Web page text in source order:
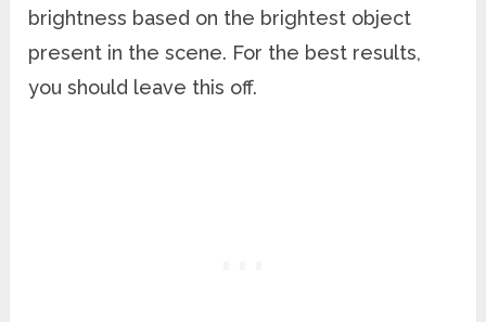
brightness based on the brightest object
present in the scene. For the best results,
you should leave this off.